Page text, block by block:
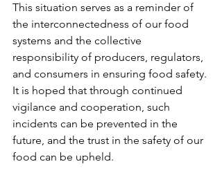
This situation serves as a reminder of
the interconnectedness of our food
systems and the collective
responsibility of producers, regulators,
and consumers in ensuring food safety.
It is hoped that through continued
vigilance and cooperation, such
incidents can be prevented in the
future, and the trust in the safety of our
food can be upheld.